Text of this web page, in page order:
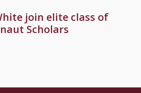
join elite class of
Scholars